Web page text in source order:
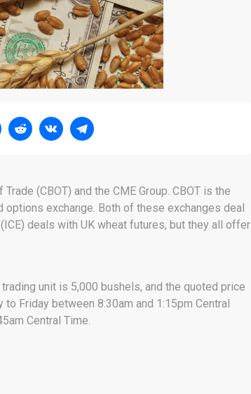
(CBOT) and the CME Group. CBOT is the
options exchange. Both of these exchanges deal
deals with UK wheat futures, but they all offer
unit is 5,000 bushels, and the quoted price
Friday between 8:30am and 1:15pm Central
Central Time.